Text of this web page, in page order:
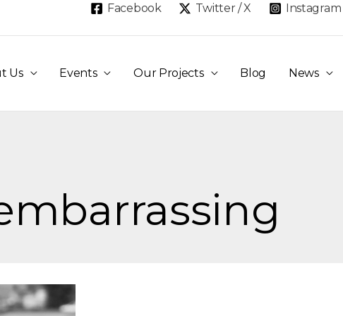
Facebook Twitter / X Instagram
Us Events Our Projects Blog News